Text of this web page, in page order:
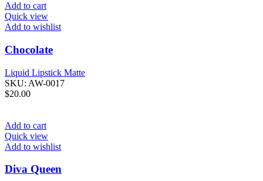
Add to cart
Quick view
Add to wishlist
Chocolate
Liquid Lipstick Matte
SKU: AW-0017
$20.00
Add to cart
Quick view
Add to wishlist
Diva Queen